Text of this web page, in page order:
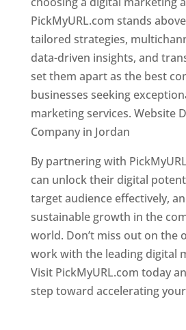
PickMyURL.com stands
tailored strategies,
data-driven insights, and
set them apart as the best
businesses seeking
marketing services. Website
Company in Jordan
By partnering with
can unlock their digital
target audience effectively,
sustainable growth in the
world. Don’t miss out on the
work with the leading digital
Visit PickMyURL.com today
step toward accelerating